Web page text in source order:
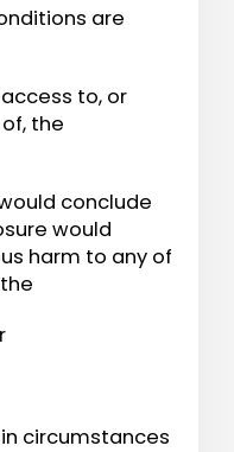
are
to, or
the
conclude
would
harm to any of
circumstances